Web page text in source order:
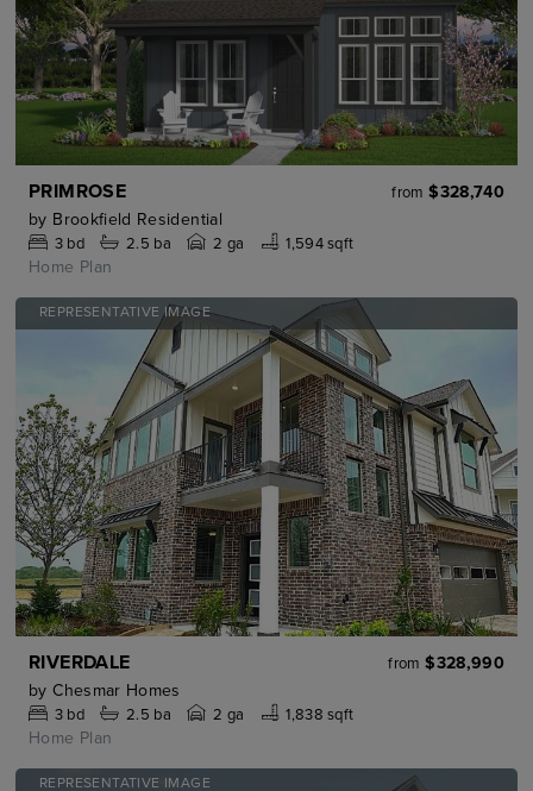
PRIMROSE from $328,740
by Brookfield Residential
3bd 2.5 ba 2 ga 1,594 sqft
Home Plan
REPRESENTATIVE IMAGE
RIVERDALE from $328,990
by Chesmar Homes
3bd 2.5 ba 2 ga 1,838 sqft
Home Plan
REPRESENTATIVE IMAGE